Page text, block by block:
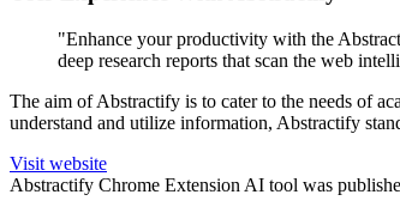
"Enhance your productivity with the
deep research reports that scan the web
The aim of Abstractify is to cater to the needs of
understand and utilize information, Abstractify
Visit website
Abstractify Chrome Extension AI tool was